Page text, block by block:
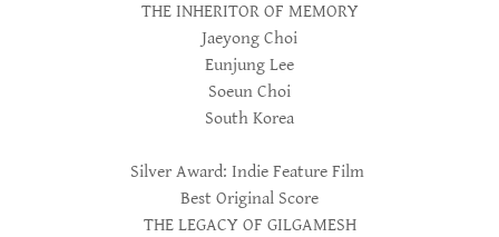
THE INHERITOR OF MEMORY
Jaeyong Choi
Eunjung Lee
Soeun Choi
South Korea
Silver Award: Indie Feature Film
Best Original Score
THE LEGACY OF GILGAMESH